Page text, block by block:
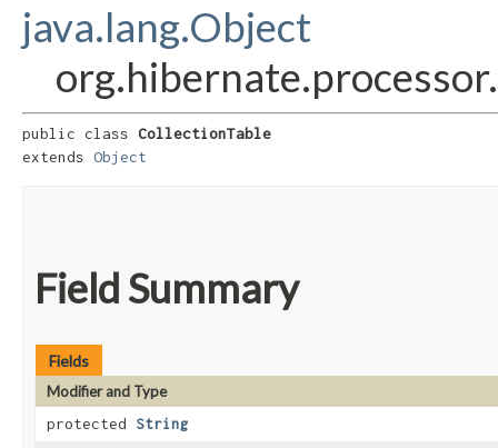
java.lang.Object
public class CollectionTable
extends Object
Field Summary
Fields
Modifier and Type
protected String